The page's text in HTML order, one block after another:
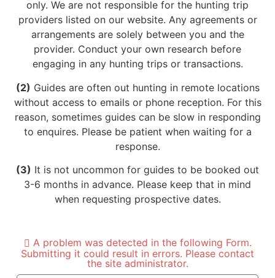
only. We are not responsible for the hunting trip
providers listed on our website. Any agreements or
arrangements are solely between you and the
provider. Conduct your own research before
engaging in any hunting trips or transactions.
(2) Guides are often out hunting in remote locations
without access to emails or phone reception. For this
reason, sometimes guides can be slow in responding
to enquires. Please be patient when waiting for a
response.
(3) It is not uncommon for guides to be booked out
3-6 months in advance. Please keep that in mind
when requesting prospective dates.
A problem was detected in the following Form.
Submitting it could result in errors. Please contact
the site administrator.